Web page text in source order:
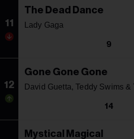
11
The Dead Dance
Lady Gaga
9
12
Gone Gone Gone
David Guetta, Teddy Swims &
14
Mystical Magical